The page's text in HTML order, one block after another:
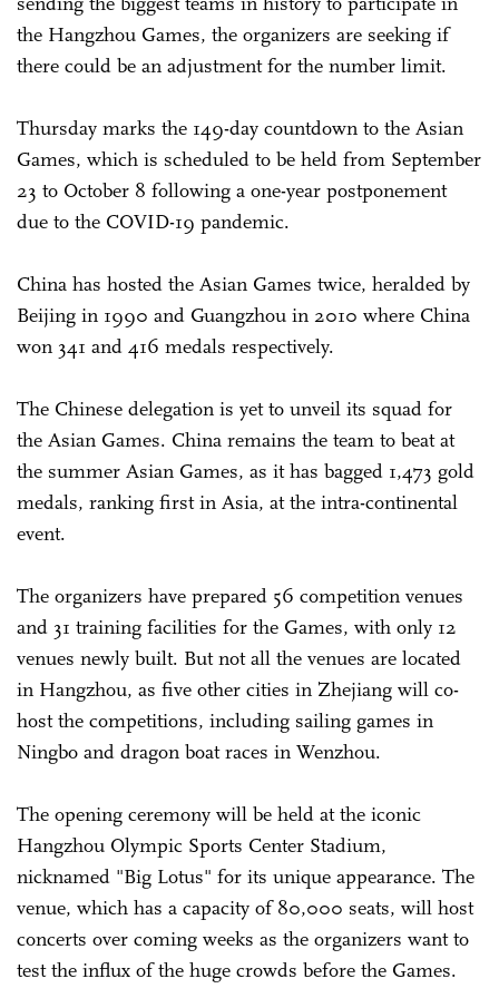
the Hangzhou Games, the organizers are seeking if
there could be an adjustment for the number limit.
Thursday marks the 149-day countdown to the Asian
Games, which is scheduled to be held from September
23 to October 8 following a one-year postponement
due to the COVID-19 pandemic.
China has hosted the Asian Games twice, heralded by
Beijing in 1990 and Guangzhou in 2010 where China
won 341 and 416 medals respectively.
The Chinese delegation is yet to unveil its squad for
the Asian Games. China remains the team to beat at
the summer Asian Games, as it has bagged 1,473 gold
medals, ranking first in Asia, at the intra-continental
event.
The organizers have prepared 56 competition venues
and 31 training facilities for the Games, with only 12
venues newly built. But not all the venues are located
in Hangzhou, as five other cities in Zhejiang will co-
host the competitions, including sailing games in
Ningbo and dragon boat races in Wenzhou.
The opening ceremony will be held at the iconic
Hangzhou Olympic Sports Center Stadium,
nicknamed "Big Lotus" for its unique appearance. The
venue, which has a capacity of 80,000 seats, will host
concerts over coming weeks as the organizers want to
test the influx of the huge crowds before the Games.